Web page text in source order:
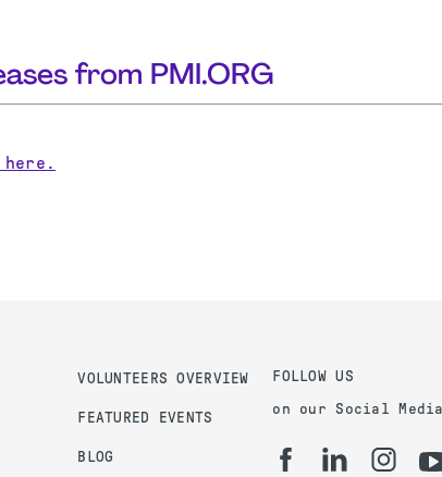
from PMI.ORG
VOLUNTEERS OVERVIEW
FEATURED EVENTS
BLOG
FOLLOW US
on our Social